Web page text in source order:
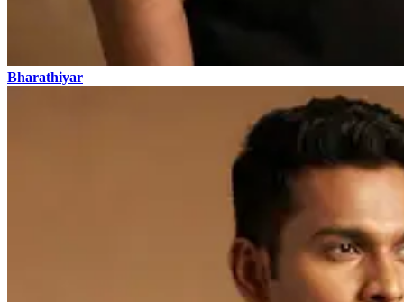
Bharathiyar